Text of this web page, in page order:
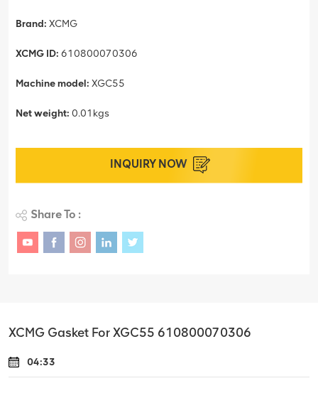
Brand: XCMG
XCMG ID: 610800070306
Machine model: XGC55
Net weight: 0.01kgs
INQUIRY NOW
Share To :
XCMG Gasket For XGC55 610800070306
04:33